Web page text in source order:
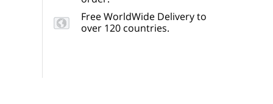
Free WorldWide Delivery to
over 120 countries.